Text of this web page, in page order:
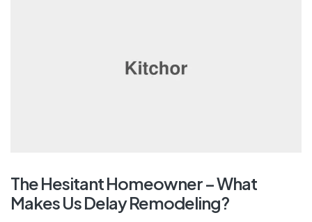
The Hesitant Homeowner – What
Makes Us Delay Remodeling?